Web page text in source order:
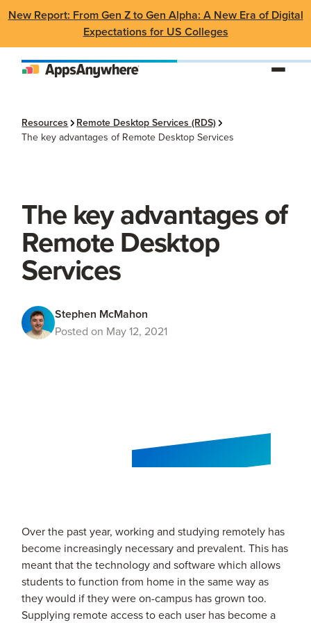
New Report: From Gen Z to Gen Alpha: A New Era of Digital
Expectations for US Colleges
Resources
Remote Desktop Services (RDS)
The key advantages of Remote Desktop Services
The key advantages of
Remote Desktop
Services
Stephen McMahon
Posted on May 12, 2021
Over the past year, working and studying remotely has
become increasingly necessary and prevalent. This has
meant that the technology and software which allows
students to function from home in the same way as
they would if they were on-campus has grown too.
Supplying remote access to each user has become a